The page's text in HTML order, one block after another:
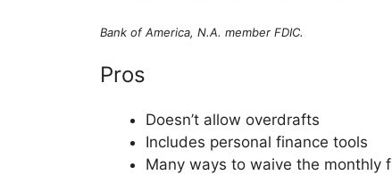
Bank of America, N.A. member FDIC.
Pros
Doesn’t allow overdrafts
Includes personal finance tools
Many ways to waive the monthly